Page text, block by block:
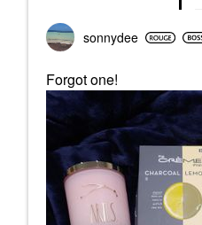
sonnydee
Forgot one!